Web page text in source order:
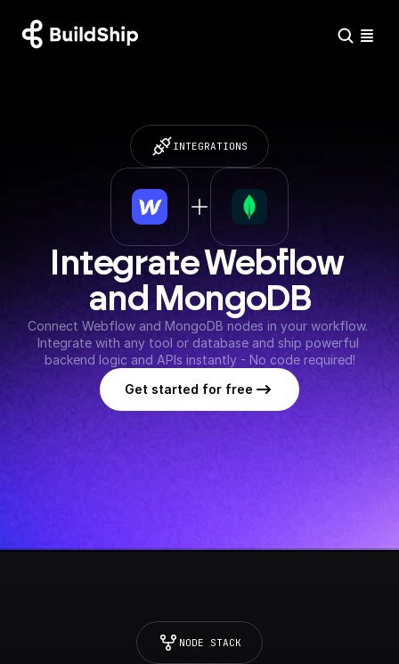
INTEGRATIONS
Integrate Webflow
and MongoDB
Connect Webflow and MongoDB nodes in your workflow.
Integrate with any tool or database and ship powerful
backend logic and APIs instantly - No code required!
Get started for free
NODE STACK